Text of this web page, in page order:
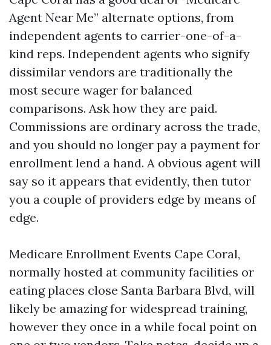
Agent Near Me” alternate options, from
independent agents to carrier-one-of-a-
kind reps. Independent agents who signify
dissimilar vendors are traditionally the
most secure wager for balanced
comparisons. Ask how they are paid.
Commissions are ordinary across the trade,
and you should no longer pay a payment for
enrollment lend a hand. A obvious agent will
say so it appears that evidently, then tutor
you a couple of providers edge by means of
edge.
Medicare Enrollment Events Cape Coral,
normally hosted at community facilities or
eating places close Santa Barbara Blvd, will
likely be amazing for widespread training,
however they once in a while focal point on